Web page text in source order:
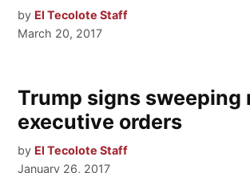
by El Tecolote Staff
March 20, 2017
Trump signs sweeping
executive orders
by El Tecolote Staff
January 26, 2017